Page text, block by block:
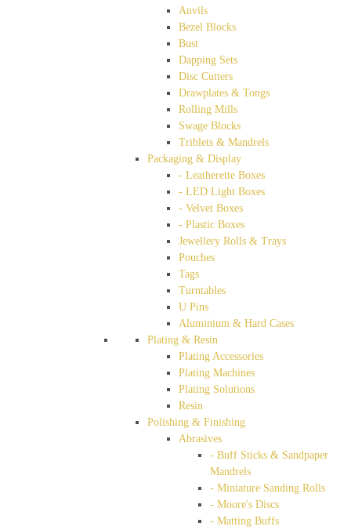
Anvils
Bezel Blocks
Bust
Dapping Sets
Disc Cutters
Drawplates & Tongs
Rolling Mills
Swage Blocks
Triblets & Mandrels
Packaging & Display
- Leatherette Boxes
- LED Light Boxes
- Velvet Boxes
- Plastic Boxes
Jewellery Rolls & Trays
Pouches
Tags
Turntables
U Pins
Aluminium & Hard Cases
Plating & Resin
Plating Accessories
Plating Machines
Plating Solutions
Resin
Polishing & Finishing
Abrasives
- Buff Sticks & Sandpaper
Mandrels
- Miniature Sanding Rolls
- Moore's Discs
- Matting Buffs